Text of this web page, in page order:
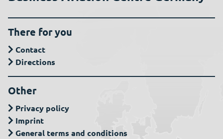
There for you
Contact
Directions
Other
Privacy policy
Imprint
General terms and conditions